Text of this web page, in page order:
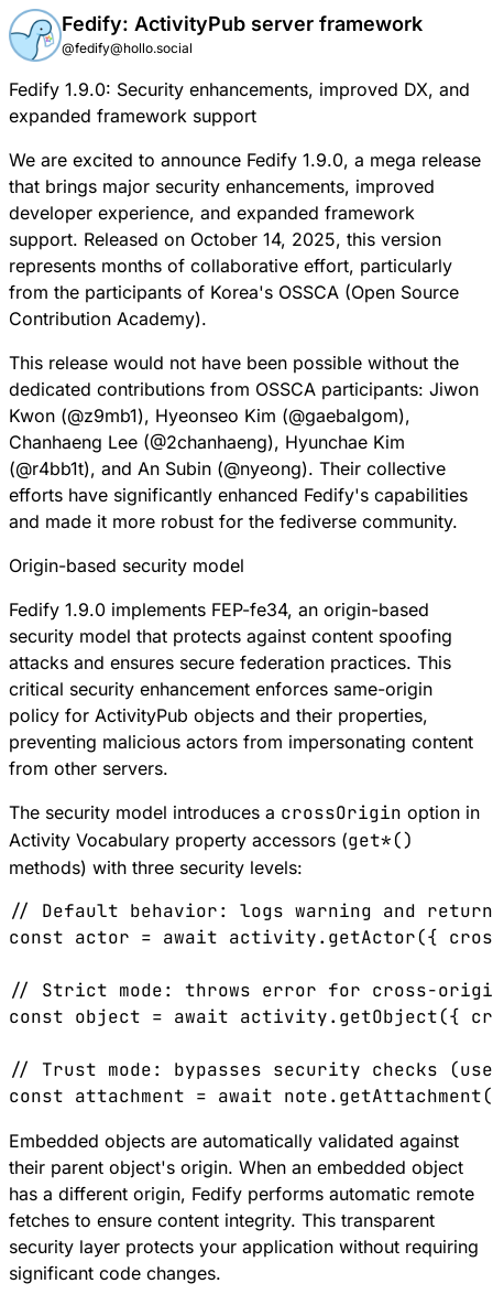
Fedify: ActivityPub server framework
@fedify@hollo.social
Fedify 1.9.0: Security enhancements, improved DX, and
expanded framework support
We are excited to announce Fedify 1.9.0, a mega release
that brings major security enhancements, improved
developer experience, and expanded framework
support. Released on October 14, 2025, this version
represents months of collaborative effort, particularly
from the participants of Korea's OSSCA (Open Source
Contribution Academy).
This release would not have been possible without the
dedicated contributions from OSSCA participants: Jiwon
Kwon (@z9mb1), Hyeonseo Kim (@gaebalgom),
Chanhaeng Lee (@2chanhaeng), Hyunchae Kim
(@r4bb1t), and An Subin (@nyeong). Their collective
efforts have significantly enhanced Fedify's capabilities
and made it more robust for the fediverse community.
Origin-based security model
Fedify 1.9.0 implements FEP-fe34, an origin-based
security model that protects against content spoofing
attacks and ensures secure federation practices. This
critical security enhancement enforces same-origin
policy for ActivityPub objects and their properties,
preventing malicious actors from impersonating content
from other servers.
The security model introduces a crossOrigin option in
Activity Vocabulary property accessors (get*()
methods) with three security levels:
// Default behavior: logs warning and
const actor = await activity. getActor({
// Strict mode: throws error for cross-
const object = await activity. getObject({
// Trust mode: bypasses security checks
const attachment = await note. getAttachment
Embedded objects are automatically validated against
their parent object's origin. When an embedded object
has a different origin, Fedify performs automatic remote
fetches to ensure content integrity. This transparent
security layer protects your application without requiring
significant code changes.